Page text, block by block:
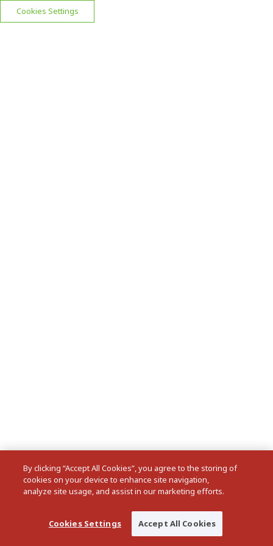
Cookies Settings
By clicking “Accept All Cookies”, you agree to the storing of
cookies on your device to enhance site navigation,
analyze site usage, and assist in our marketing efforts.
Cookies Settings Accept All Cookies